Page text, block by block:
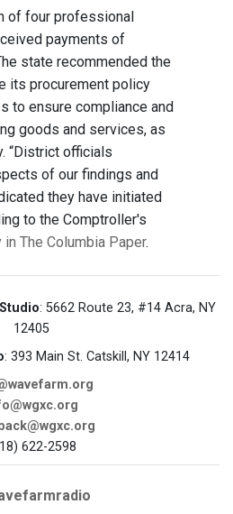
of four professional
payments of
state recommended the
its procurement policy
to ensure compliance and
goods and services, as
“District officials
of our findings and
they have initiated
to the Comptroller's
The Columbia Paper.
: 5662 Route 23, #14 Acra, NY
12405
: 393 Main St. Catskill, NY 12414
622-2598